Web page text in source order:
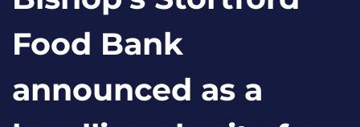
Food Bank
announced as a